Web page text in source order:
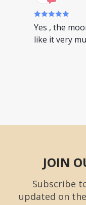
Yes , the
like it very
JOIN
Subscribe
updated on